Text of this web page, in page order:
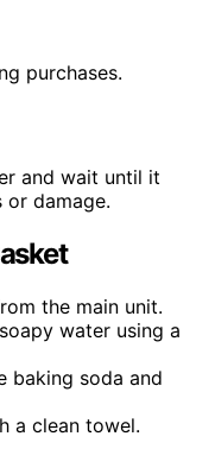
purchases.
and wait until it
damage.
the main unit.
water using a
baking soda and
a clean towel.